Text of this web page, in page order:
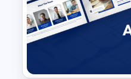
Dark Theme